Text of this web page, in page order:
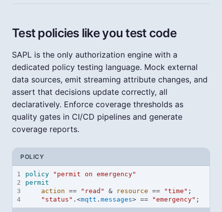
Test policies like you test code
SAPL is the only authorization engine with a
dedicated policy testing language. Mock external
data sources, emit streaming attribute changes, and
assert that decisions update correctly, all
declaratively. Enforce coverage thresholds as
quality gates in CI/CD pipelines and generate
coverage reports.
POLICY
1
2
3
4
policy
"permit on emergency"
permit
action == "read" & resource == "time" ;
"status" . <mqtt . messages> == "emergency" ;